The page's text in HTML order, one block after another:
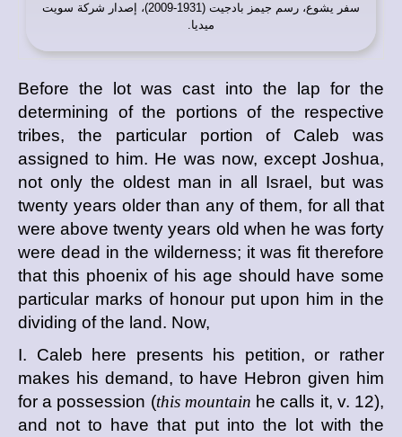
سفر يشوع، رسم جيمز بادجيت (1931-2009)، إصدار شركة سويت
ميديا.
Before the lot was cast into the lap for the
determining of the portions of the respective
tribes, the particular portion of Caleb was
assigned to him. He was now, except Joshua,
not only the oldest man in all Israel, but was
twenty years older than any of them, for all that
were above twenty years old when he was forty
were dead in the wilderness; it was fit therefore
that this phoenix of his age should have some
particular marks of honour put upon him in the
dividing of the land. Now,
I. Caleb here presents his petition, or rather
makes his demand, to have Hebron given him
for a possession (this mountain he calls it, v. 12),
and not to have that put into the lot with the